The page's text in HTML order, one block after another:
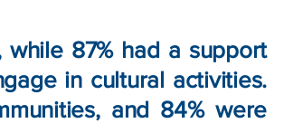
87% had a support
in cultural activities.
and 84% were